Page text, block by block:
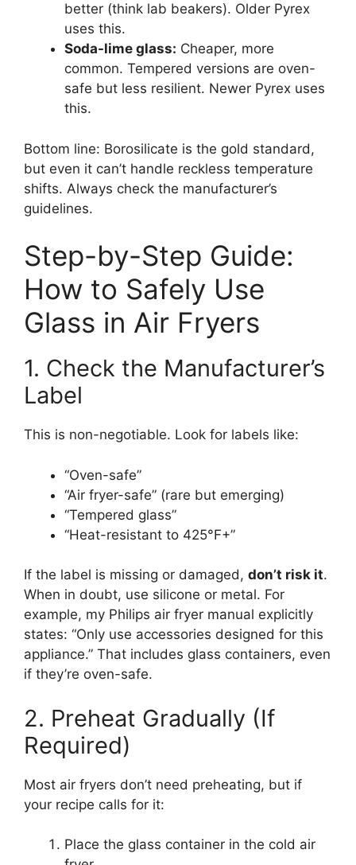
better (think lab beakers). Older Pyrex
uses this.
Soda-lime glass: Cheaper, more
common. Tempered versions are oven-
safe but less resilient. Newer Pyrex uses
this.
Bottom line: Borosilicate is the gold standard,
but even it can’t handle reckless temperature
shifts. Always check the manufacturer’s
guidelines.
Step-by-Step Guide:
How to Safely Use
Glass in Air Fryers
1. Check the Manufacturer’s
Label
This is non-negotiable. Look for labels like:
“Oven-safe”
“Air fryer-safe” (rare but emerging)
“Tempered glass”
“Heat-resistant to 425°F+”
If the label is missing or damaged, don’t risk it.
When in doubt, use silicone or metal. For
example, my Philips air fryer manual explicitly
states: “Only use accessories designed for this
appliance.” That includes glass containers, even
if they’re oven-safe.
2. Preheat Gradually (If
Required)
Most air fryers don’t need preheating, but if
your recipe calls for it:
Place the glass container in the cold air